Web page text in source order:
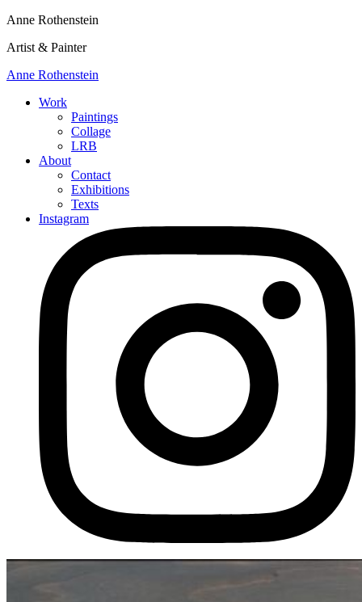
Anne Rothenstein
Artist & Painter
Anne Rothenstein
Work
Paintings
Collage
LRB
About
Contact
Exhibitions
Texts
Instagram